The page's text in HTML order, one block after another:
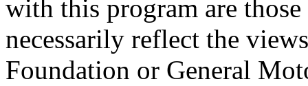
with this program are
necessarily reflect the
Foundation or General